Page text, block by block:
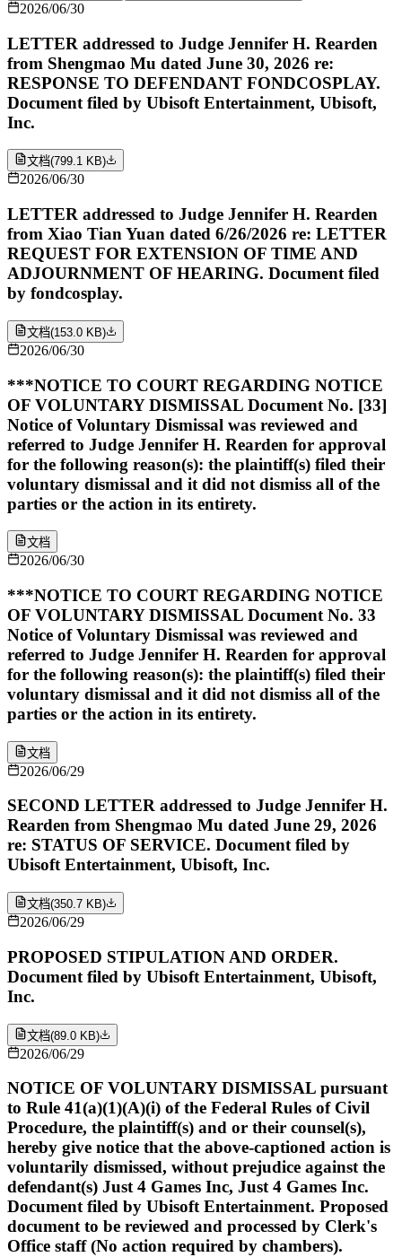
2026/06/30
LETTER addressed to Judge Jennifer H. Rearden
from Shengmao Mu dated June 30, 2026 re:
RESPONSE TO DEFENDANT FONDCOSPLAY.
Document filed by Ubisoft Entertainment, Ubisoft,
Inc.
文档(799.1 KB)
2026/06/30
LETTER addressed to Judge Jennifer H. Rearden
from Xiao Tian Yuan dated 6/26/2026 re: LETTER
REQUEST FOR EXTENSION OF TIME AND
ADJOURNMENT OF HEARING. Document filed
by fondcosplay.
文档(153.0 KB)
2026/06/30
***NOTICE TO COURT REGARDING NOTICE
OF VOLUNTARY DISMISSAL Document No. [33]
Notice of Voluntary Dismissal was reviewed and
referred to Judge Jennifer H. Rearden for approval
for the following reason(s): the plaintiff(s) filed their
voluntary dismissal and it did not dismiss all of the
parties or the action in its entirety.
文档
2026/06/30
***NOTICE TO COURT REGARDING NOTICE
OF VOLUNTARY DISMISSAL Document No. 33
Notice of Voluntary Dismissal was reviewed and
referred to Judge Jennifer H. Rearden for approval
for the following reason(s): the plaintiff(s) filed their
voluntary dismissal and it did not dismiss all of the
parties or the action in its entirety.
文档
2026/06/29
SECOND LETTER addressed to Judge Jennifer H.
Rearden from Shengmao Mu dated June 29, 2026
re: STATUS OF SERVICE. Document filed by
Ubisoft Entertainment, Ubisoft, Inc.
文档(350.7 KB)
2026/06/29
PROPOSED STIPULATION AND ORDER.
Document filed by Ubisoft Entertainment, Ubisoft,
Inc.
文档(89.0 KB)
2026/06/29
NOTICE OF VOLUNTARY DISMISSAL pursuant
to Rule 41(a)(1)(A)(i) of the Federal Rules of Civil
Procedure, the plaintiff(s) and or their counsel(s),
hereby give notice that the above-captioned action is
voluntarily dismissed, without prejudice against the
defendant(s) Just 4 Games Inc, Just 4 Games Inc.
Document filed by Ubisoft Entertainment. Proposed
document to be reviewed and processed by Clerk's
Office staff (No action required by chambers).